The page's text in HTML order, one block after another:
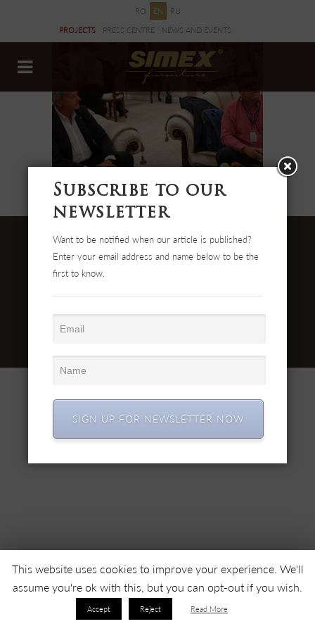
RO EN RU
PROJECTS PRESS CENTRE NEWS AND EVENTS
This website uses cookies to improve your experience. We'll
assume you're ok with this, but you can opt-out if you wish.
Accept Reject Read More
Subscribe to our
newsletter
Want to be notified when our article is published?
Enter your email address and name below to be the
first to know.
SIGN UP FOR NEWSLETTER NOW